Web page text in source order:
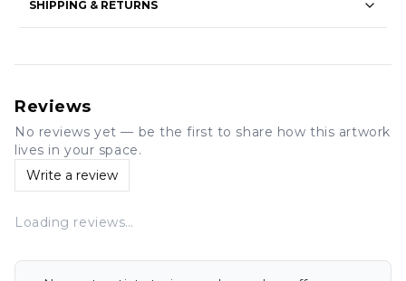
SHIPPING & RETURNS
Reviews
No reviews yet — be the first to share how this artwork
lives in your space.
Write a review
Loading reviews…